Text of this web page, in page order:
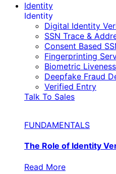
Identity
Identity
Digital Identity
SSN Trace &
Consent Based
Fingerprinting
Biometric
Deepfake Fraud
Verified Entry
Talk To Sales
FUNDAMENTALS
The Role of Identity
Read More